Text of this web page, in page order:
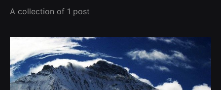
A collection of 1 post